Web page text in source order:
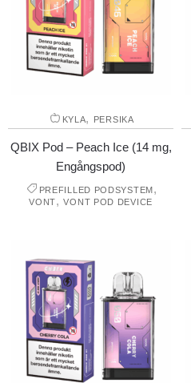
KYLA, PERSIKA
QBIX Pod – Peach Ice (14 mg,
Engångspod)
PREFILLED PODSYSTEM,
VONT,VONT POD DEVICE